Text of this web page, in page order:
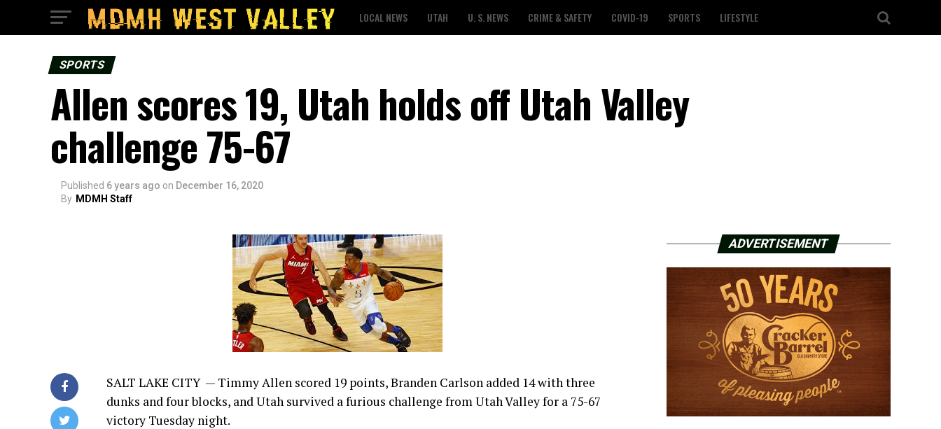
LOCAL NEWS UTAH U. S. NEWS CRIME & SAFETY COVID-19 SPORTS LIFESTYLE
SPORTS
Allen scores 19, Utah holds off Utah Valley
challenge 75-67
Published 6 years ago on December 16, 2020
By MDMH Staff
SALT LAKE CITY — Timmy Allen scored 19 points, Branden Carlson added 14 with three
dunks and four blocks, and Utah survived a furious challenge from Utah Valley for a 75-67
victory Tuesday night.
ADVERTISEMENT